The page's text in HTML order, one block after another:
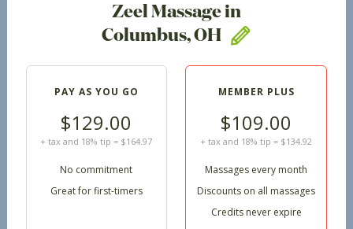
Zeel Massage in
Columbus, OH
PAY AS YOU GO
$129.00
+ tax and 18% tip = $164.97
No commitment
Great for first-timers
MEMBER PLUS
$109.00
+ tax and 18% tip = $134.92
Massages every month
Discounts on all massages
Credits never expire